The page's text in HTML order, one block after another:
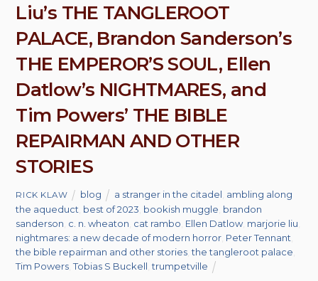
Liu’s THE TANGLEROOT
PALACE, Brandon Sanderson’s
THE EMPEROR’S SOUL, Ellen
Datlow’s NIGHTMARES, and
Tim Powers’ THE BIBLE
REPAIRMAN AND OTHER
STORIES
RICK KLAW blog a stranger in the citadel ambling along
the aqueduct best of 2023 bookish muggle brandon
sanderson c. n. wheaton cat rambo Ellen Datlow marjorie liu
nightmares: a new decade of modern horror Peter Tennant
the bible repairman and other stories ,the tangleroot palace
Tim Powers ,Tobias S Buckell ,trumpetville